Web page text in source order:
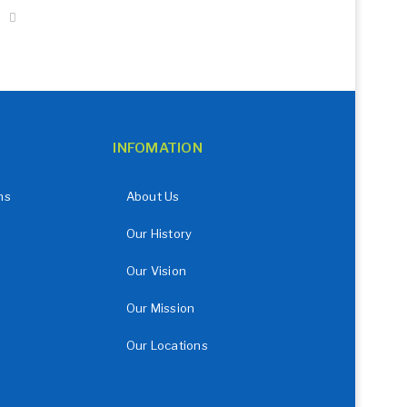
INFOMATION
About Us
Our History
Our Vision
Our Mission
Our Locations